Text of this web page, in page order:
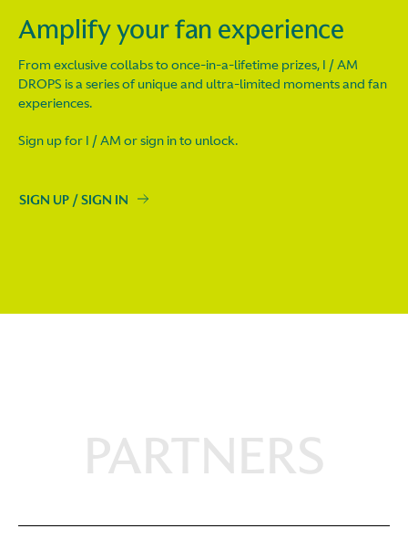
Amplify your fan experience
From exclusive collabs to once-in-a-lifetime prizes, I / AM
DROPS is a series of unique and ultra-limited moments and fan
experiences.
Sign up for I / AM or sign in to unlock.
SIGN UP / SIGN IN
PARTNERS